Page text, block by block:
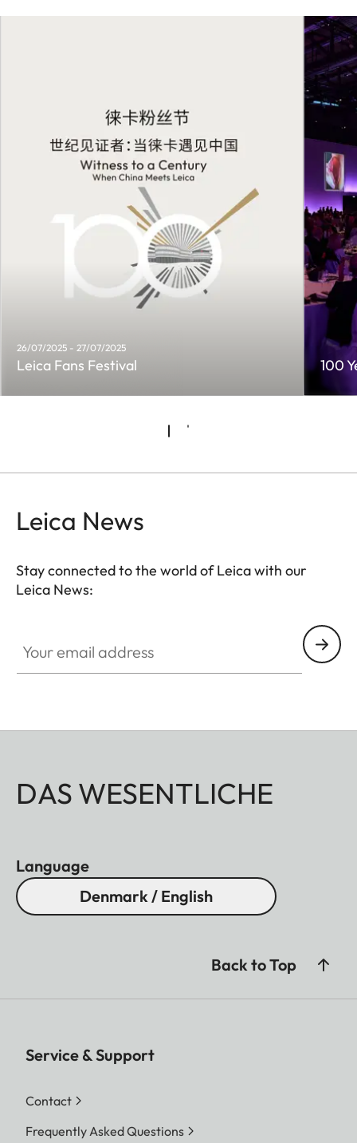
26/07/2025 - 27/07/2025
Leica Fans Festival 100
Leica News
Stay connected to the world of Leica with our
Leica News:
DAS WESENTLICHE
Language
Denmark / English
Back to Top
Service & Support
Contact
Frequently Asked Questions